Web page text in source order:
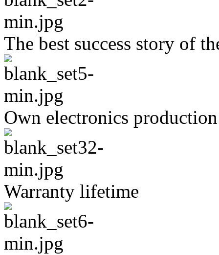
The best success story of
Own electronics production
Warranty lifetime